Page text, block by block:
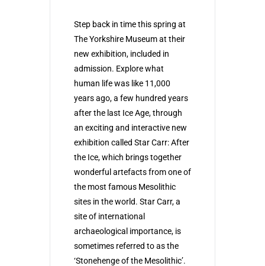
Step back in time this spring at
The Yorkshire Museum at their
new exhibition, included in
admission. Explore what
human life was like 11,000
years ago, a few hundred years
after the last Ice Age, through
an exciting and interactive new
exhibition called Star Carr: After
the Ice, which brings together
wonderful artefacts from one of
the most famous Mesolithic
sites in the world. Star Carr, a
site of international
archaeological importance, is
sometimes referred to as the
‘Stonehenge of the Mesolithic’.